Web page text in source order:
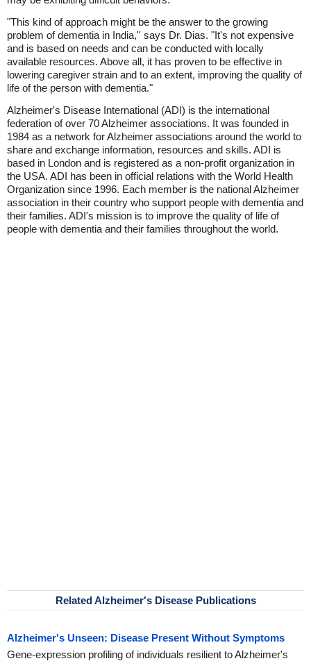
"This kind of approach might be the answer to the growing
problem of dementia in India,'' says Dr. Dias. "It's not expensive
and is based on needs and can be conducted with locally
available resources. Above all, it has proven to be effective in
lowering caregiver strain and to an extent, improving the quality of
life of the person with dementia."
Alzheimer's Disease International (ADI) is the international
federation of over 70 Alzheimer associations. It was founded in
1984 as a network for Alzheimer associations around the world to
share and exchange information, resources and skills. ADI is
based in London and is registered as a non-profit organization in
the USA. ADI has been in official relations with the World Health
Organization since 1996. Each member is the national Alzheimer
association in their country who support people with dementia and
their families. ADI's mission is to improve the quality of life of
people with dementia and their families throughout the world.
Related Alzheimer's Disease Publications
Alzheimer's Unseen: Disease Present Without Symptoms
Gene-expression profiling of individuals resilient to Alzheimer's